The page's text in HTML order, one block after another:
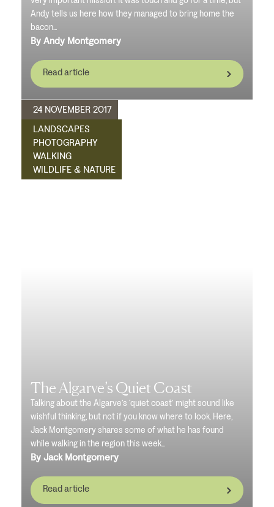
Andy tells us here how they managed to bring home the
bacon...
By Andy Montgomery
Read article
24 NOVEMBER 2017
LANDSCAPES
PHOTOGRAPHY
WALKING
WILDLIFE & NATURE
The Algarve’s Quiet Coast
Talking about the Algarve’s ‘quiet coast’ might sound like
wishful thinking, but not if you know where to look. Here,
Jack Montgomery shares some of what he has found
while walking in the region this week...
By Jack Montgomery
Read article